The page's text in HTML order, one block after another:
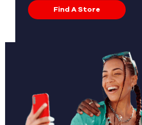
Find A Store